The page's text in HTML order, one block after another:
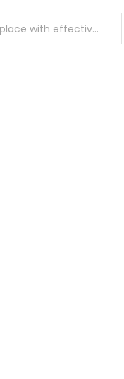
Profitable and effective workplace with effective automation system